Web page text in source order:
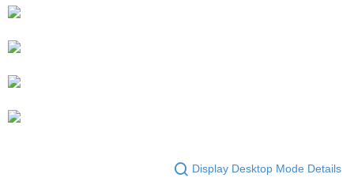
parent before using "AFTEE Buy Now Pay Later." The company will not be
When using "AFTEE Buy Now Pay Later," the credit limit will be
may be requested to undergo identity verification based on the review
Registering multiple accounts or using others' information for registration
Display Desktop Mode Details